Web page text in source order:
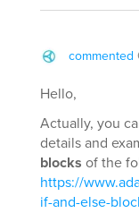
commented
Hello,
Actually, you
details and
blocks of the
https://
if-and-else-